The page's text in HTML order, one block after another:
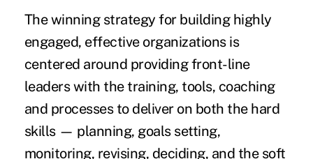
The winning strategy for building highly
engaged, effective organizations is
centered around providing front-line
leaders with the training, tools, coaching
and processes to deliver on both the hard
skills— planning, goals setting,
monitoring, revising, deciding, and the soft